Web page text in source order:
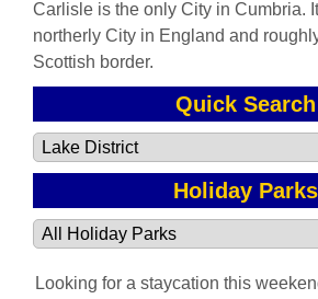
Carlisle is the only City in Cumbria.
northerly City in England and
Scottish border.
Quick Search
Holiday Parks
Looking for a staycation this